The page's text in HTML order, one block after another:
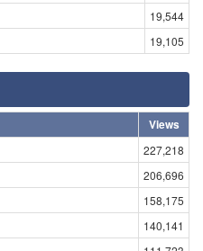
19,544
19,105
Views
227,218
206,696
158,175
140,141